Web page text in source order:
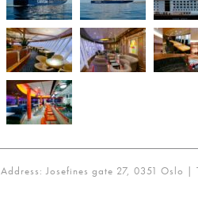
Address: Josefines gate 27, 0351 Oslo